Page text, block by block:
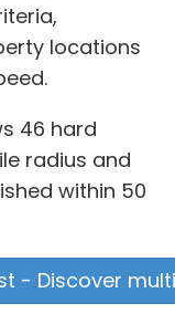
locations
46 hard
radius and
within 50
- Discover